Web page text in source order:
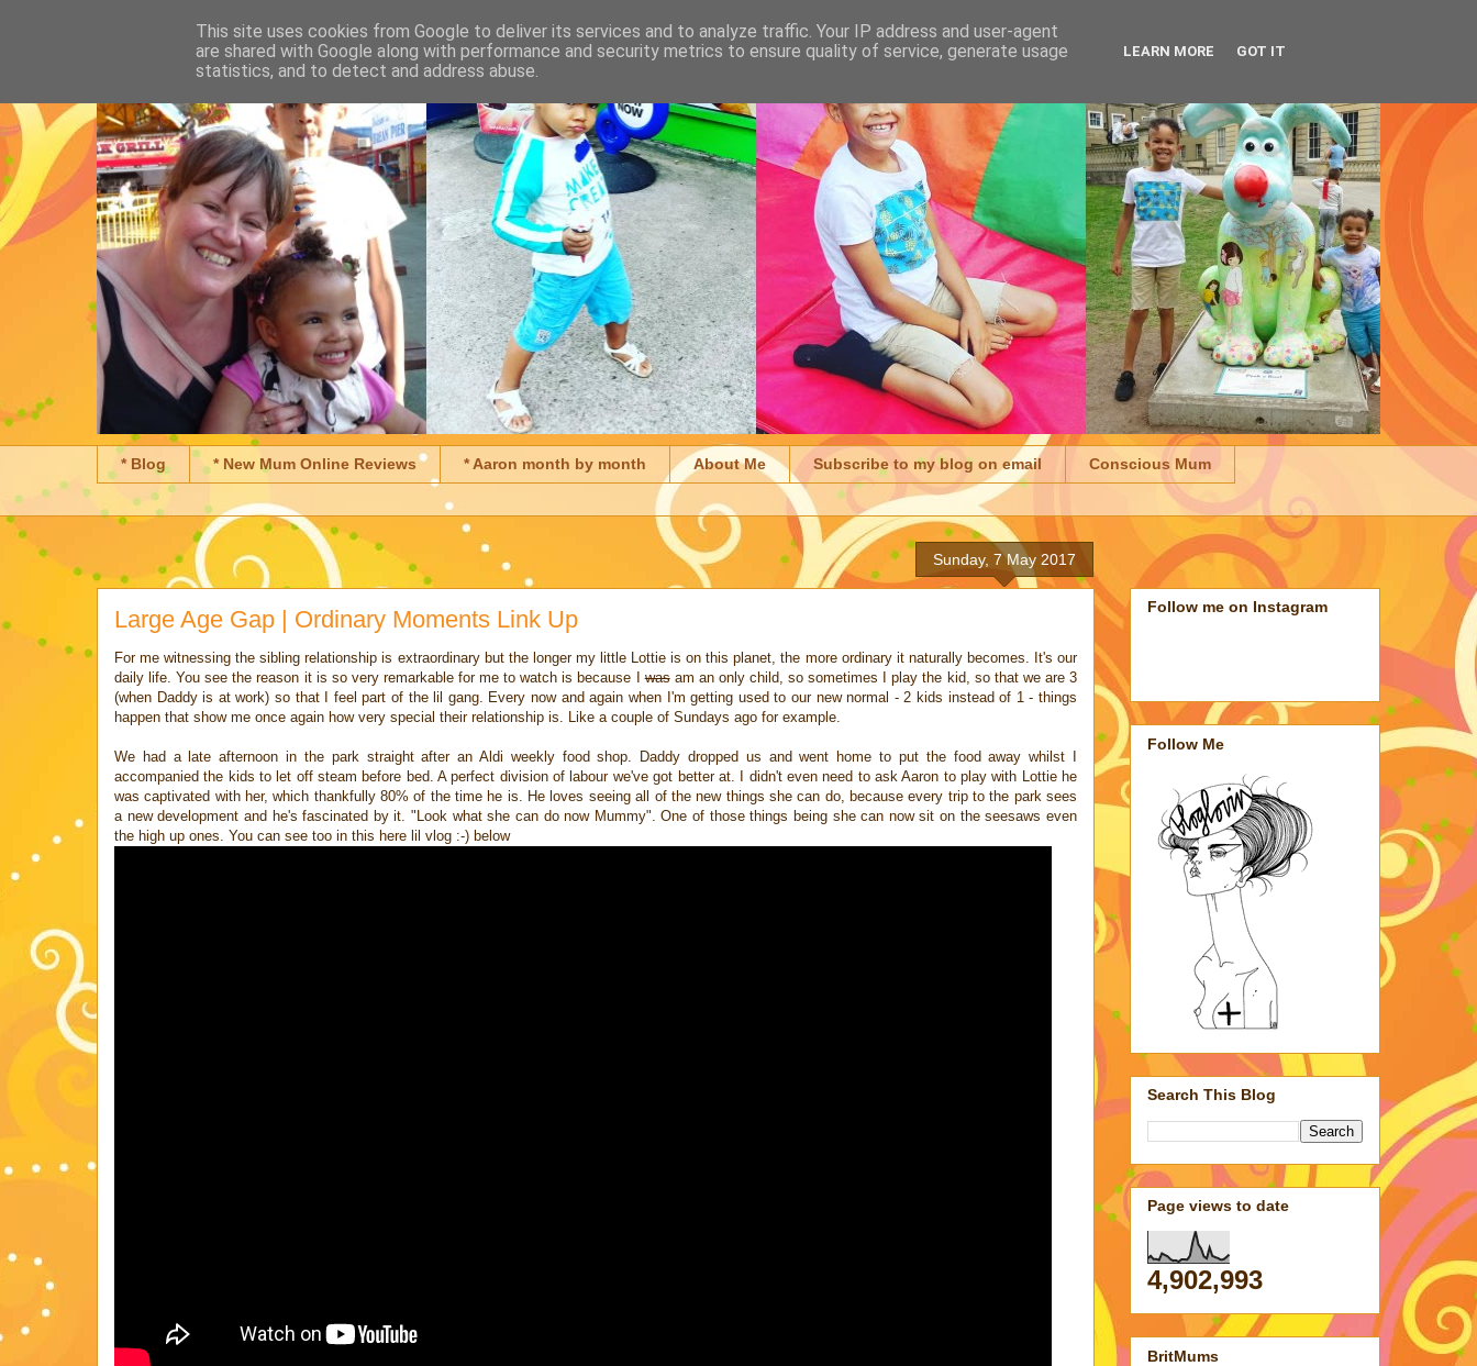
* Blog * New Mum Online Reviews * Aaron month by month About Me Subscribe to my blog on email Conscious Mum
Sunday, 7 May 2017
Large Age Gap | Ordinary Moments Link Up
For me witnessing the sibling relationship is extraordinary but the longer my little Lottie is on this planet, the more ordinary it naturally becomes. It's our
daily life. You see the reason it is so very remarkable for me to watch is because Iwasam an only child, so sometimes I play the kid, so that we are 3
(when Daddy is at work) so that I feel part of the lil gang. Every now and again when I'm getting used to our new normal - 2 kids instead of 1 - things
happen that show me once again how very special their relationship is. Like a couple of Sundays ago for example.
We had a late afternoon in the park straight after an Aldi weekly food shop. Daddy dropped us and went home to put the food away whilst I
accompanied the kids to let off steam before bed. A perfect division of labour we've got better at. I didn't even need to ask Aaron to play with Lottie he
was captivated with her, which thankfully 80% of the time he is. He loves seeing all of the new things she can do, because every trip to the park sees
a new development and he's fascinated by it. "Look what she can do now Mummy". One of those things being she can now sit on the seesaws even
the high up ones. You can see too in this here lil vlog :-) below
Follow me on Instagram
Follow Me
Search This Blog
Page views to date
4,902,993
BritMums
This site uses cookies from Google to deliver its services and to analyze traffic. Your IP address and user-agent
are shared with Google along with performance and security metrics to ensure quality of service, generate usage
statistics, and to detect and address abuse.
LEARN MORE GOT IT